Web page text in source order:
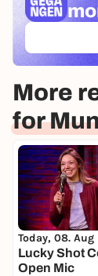
More
for
Today, 08. Aug
Lucky Shot
Open Mic